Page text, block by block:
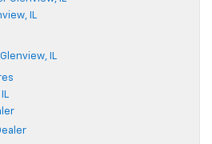
IL
IL